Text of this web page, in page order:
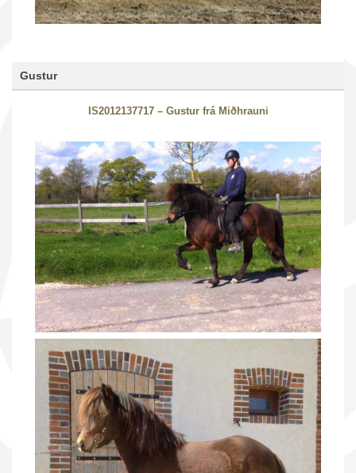
Gustur
IS2012137717 – Gustur frá Miðhrauni